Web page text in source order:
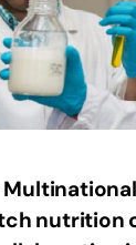
nutrition